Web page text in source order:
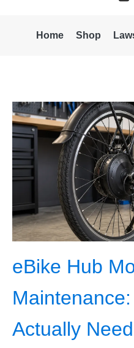
Home Shop
eBike Hub
Actually